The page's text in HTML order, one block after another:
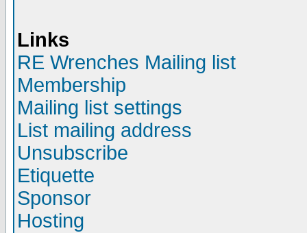
Links
RE Wrenches Mailing list
Membership
Mailing list settings
List mailing address
Unsubscribe
Etiquette
Sponsor
Hosting